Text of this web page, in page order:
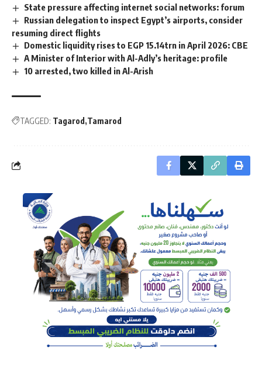
State pressure affecting internet social networks: forum
Russian delegation to inspect Egypt’s airports, consider
resuming direct flights
Domestic liquidity rises to EGP 15.14trn in April 2026: CBE
A Minister of Interior with Al-Adly’s heritage: profile
10 arrested, two killed in Al-Arish
TAGGED: Tagarod Tamarod